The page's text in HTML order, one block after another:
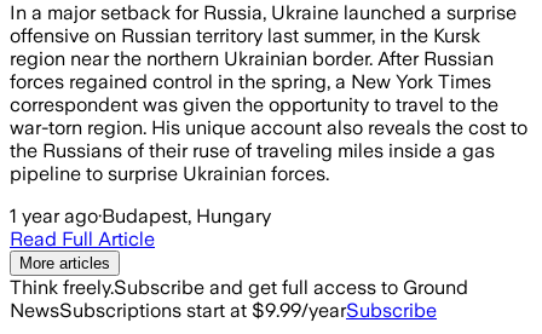
In a major setback for Russia, Ukraine launched a surprise
offensive on Russian territory last summer, in the Kursk
region near the northern Ukrainian border. After Russian
forces regained control in the spring, a New York Times
correspondent was given the opportunity to travel to the
war-torn region. His unique account also reveals the cost to
the Russians of their ruse of traveling miles inside a gas
pipeline to surprise Ukrainian forces.
1 year ago·Budapest, Hungary
Read Full Article
More articles
Think freely.Subscribe and get full access to Ground
NewsSubscriptions start at $9.99/yearSubscribe